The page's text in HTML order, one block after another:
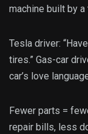
machine built by
Tesla driver:
tires.” Gas-car
car’s love
Fewer parts =
repair bills, less